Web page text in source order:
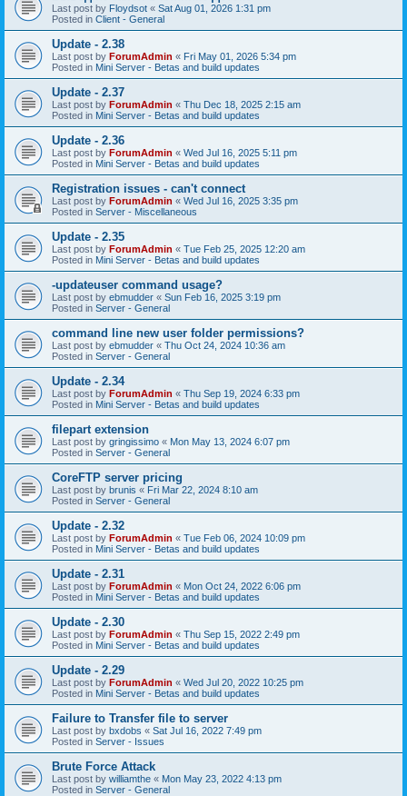
Last post by Floydsot « Sat Aug 01, 2026 1:31 pm
Posted in Client - General
Update - 2.38
Last post by ForumAdmin « Fri May 01, 2026 5:34 pm
Posted in Mini Server - Betas and build updates
Update - 2.37
Last post by ForumAdmin « Thu Dec 18, 2025 2:15 am
Posted in Mini Server - Betas and build updates
Update - 2.36
Last post by ForumAdmin « Wed Jul 16, 2025 5:11 pm
Posted in Mini Server - Betas and build updates
Registration issues - can't connect
Last post by ForumAdmin « Wed Jul 16, 2025 3:35 pm
Posted in Server - Miscellaneous
Update - 2.35
Last post by ForumAdmin « Tue Feb 25, 2025 12:20 am
Posted in Mini Server - Betas and build updates
-updateuser command usage?
Last post by ebmudder « Sun Feb 16, 2025 3:19 pm
Posted in Server - General
command line new user folder permissions?
Last post by ebmudder « Thu Oct 24, 2024 10:36 am
Posted in Server - General
Update - 2.34
Last post by ForumAdmin « Thu Sep 19, 2024 6:33 pm
Posted in Mini Server - Betas and build updates
filepart extension
Last post by gringissimo « Mon May 13, 2024 6:07 pm
Posted in Server - General
CoreFTP server pricing
Last post by brunis « Fri Mar 22, 2024 8:10 am
Posted in Server - General
Update - 2.32
Last post by ForumAdmin « Tue Feb 06, 2024 10:09 pm
Posted in Mini Server - Betas and build updates
Update - 2.31
Last post by ForumAdmin « Mon Oct 24, 2022 6:06 pm
Posted in Mini Server - Betas and build updates
Update - 2.30
Last post by ForumAdmin « Thu Sep 15, 2022 2:49 pm
Posted in Mini Server - Betas and build updates
Update - 2.29
Last post by ForumAdmin « Wed Jul 20, 2022 10:25 pm
Posted in Mini Server - Betas and build updates
Failure to Transfer file to server
Last post by bxdobs « Sat Jul 16, 2022 7:49 pm
Posted in Server - Issues
Brute Force Attack
Last post by williamthe « Mon May 23, 2022 4:13 pm
Posted in Server - General